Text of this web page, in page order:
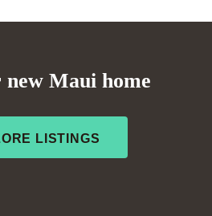
Maui home
LISTINGS